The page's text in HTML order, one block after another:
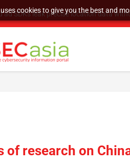
cookies to give you the best and
Holdings Limited Announces Reverse
of research on